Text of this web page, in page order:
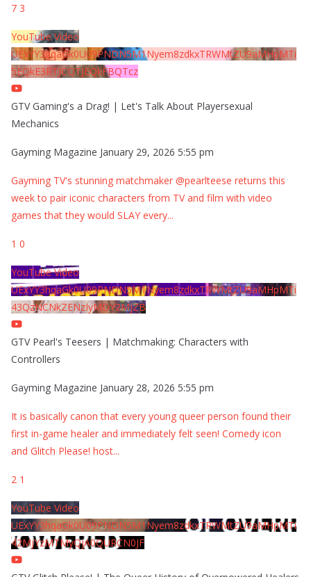
7 3
YouTube Video
UExYY3hqaGk0U09PNDN5M1Nyem8zdkxTRWMtZU9aMHpMTi
5EQkE3RTJCQTJEQkFBQTcz
GTV Gaming's a Drag! | Let's Talk About Playersexual
Mechanics
Gayming Magazine January 29, 2026 5:55 pm
Gayming TV's stunning matchmaker @pearlteese returns this
week to pair iconic characters from TV and film with video
games that they would SLAY every...
1 0
YouTube Video
UExYY3hqaGk0U09PNDN5M1Nyem8zdkxTRWMtZU9aMHpMTi
43QzNCNkZENzIyMDY2MjZB
GTV Pearl's Teesers | Matchmaking: Characters with
Controllers
Gayming Magazine January 28, 2026 5:55 pm
It is basically canon that every young queer person found their
first in-game healer and immediately felt seen! Comedy icon
and Glitch Please! host...
2 1
YouTube Video
UExYY3hqaGk0U09PNDN5M1Nyem8zdkxTRWMtZU9aMHpMTi
42MjYzMTMyQjA0QURCN0JF